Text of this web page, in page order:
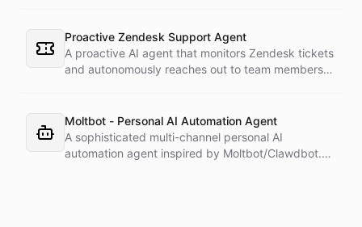
on a feed.
Proactive Zendesk Support Agent
A proactive AI agent that monitors Zendesk tickets
and autonomously reaches out to team members
reactive chatbots that wait for questions, this
agent takes initiative-pinging the right people at
the right time.
Moltbot - Personal AI Automation Agent
A sophisticated multi-channel personal AI
automation agent inspired by Moltbot/Clawdbot.